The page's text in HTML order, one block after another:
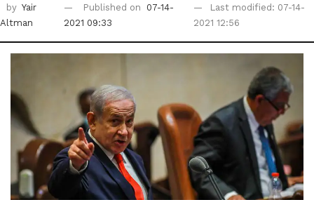
by Yair
Altman
Published on
07-14-
2021 09:33
Last modified: 07-14-
2021 12:56